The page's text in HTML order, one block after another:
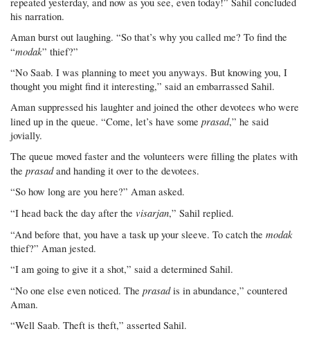
his narration.
Aman burst out laughing. “So that’s why you called me? To find the
“modak” thief?”
“No Saab. I was planning to meet you anyways. But knowing you, I
thought you might find it interesting,” said an embarrassed Sahil.
Aman suppressed his laughter and joined the other devotees who were
lined up in the queue. “Come, let’s have someprasad,” he said
jovially.
The queue moved faster and the volunteers were filling the plates with
theprasadand handing it over to the devotees.
“So how long are you here?” Aman asked.
“I head back the day after thevisarjan,” Sahil replied.
“And before that, you have a task up your sleeve. To catch themodak
thief?” Aman jested.
“I am going to give it a shot,” said a determined Sahil.
“No one else even noticed. Theprasadis in abundance,” countered
Aman.
“Well Saab. Theft is theft,” asserted Sahil.